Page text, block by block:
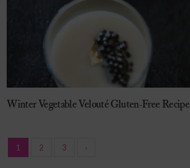
Winter Vegetable Velouté Gluten-Free Recipe
1 2 3 ›